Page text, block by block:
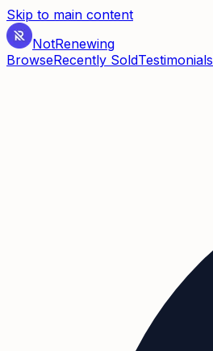
Skip to main content
NotRenewing
BrowseRecently SoldTestimonials